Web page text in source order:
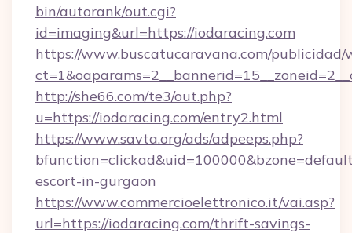
bin/autorank/out.cgi?
id=imaging&url=https://iodaracing.com
https://www.buscatucaravana.com/publicidad/
http://she66.com/te3/out.php?
u=https://iodaracing.com/entry2.html
https://www.savta.org/ads/adpeeps.php?
escort-in-gurgaon
https://www.commercioelettronico.it/vai.asp?
url=https://iodaracing.com/thrift-savings-